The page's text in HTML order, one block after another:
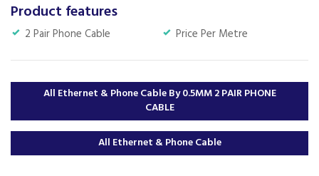
Product features
2 Pair Phone Cable Price Per Metre
All Ethernet & Phone Cable By 0.5MM 2 PAIR PHONE
CABLE
All Ethernet & Phone Cable